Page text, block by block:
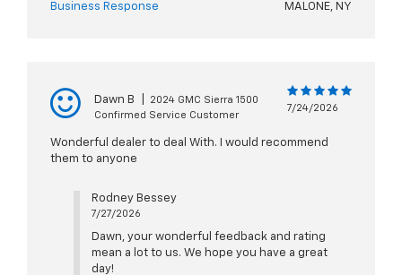
Business Response MALONE, NY
Dawn B
2024 GMC Sierra 1500
Confirmed Service Customer
7/24/2026
Wonderful dealer to deal With. I would recommend
them to anyone
Rodney Bessey
7/27/2026
Dawn, your wonderful feedback and rating
mean a lot to us. We hope you have a great
day!